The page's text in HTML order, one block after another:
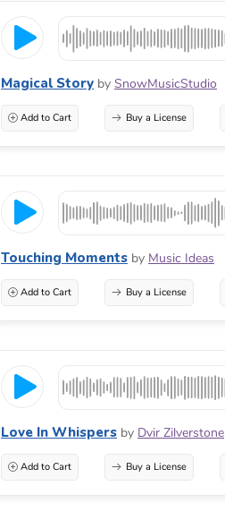
Magical Story by SnowMusicStudio
Add to Cart Buy a License
Touching Moments by Music Ideas
Add to Cart Buy a License
Love In Whispers by Dvir Zilverstone
Add to Cart Buy a License